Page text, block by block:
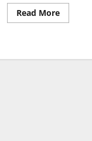
Read MoreRead
more
For